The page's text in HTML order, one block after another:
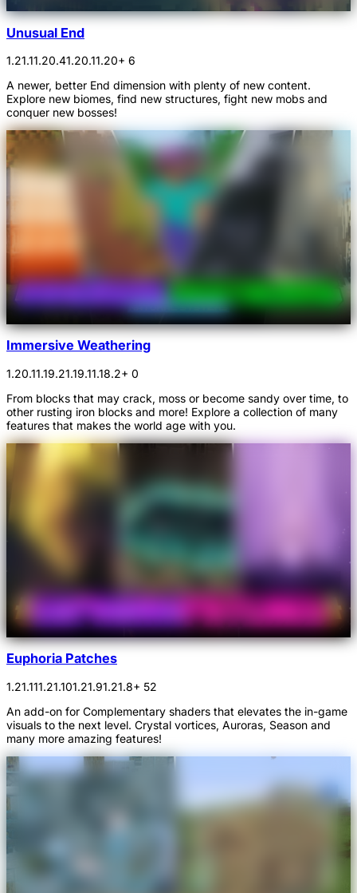
Unusual End
1.21.11.20.41.20.11.20+ 6
A newer, better End dimension with plenty of new content.
Explore new biomes, find new structures, fight new mobs and
conquer new bosses!
Immersive Weathering
1.20.11.19.21.19.11.18.2+ 0
From blocks that may crack, moss or become sandy over time, to
other rusting iron blocks and more! Explore a collection of many
features that makes the world age with you.
Euphoria Patches
1.21.111.21.101.21.91.21.8+ 52
An add-on for Complementary shaders that elevates the in-game
visuals to the next level. Crystal vortices, Auroras, Season and
many more amazing features!